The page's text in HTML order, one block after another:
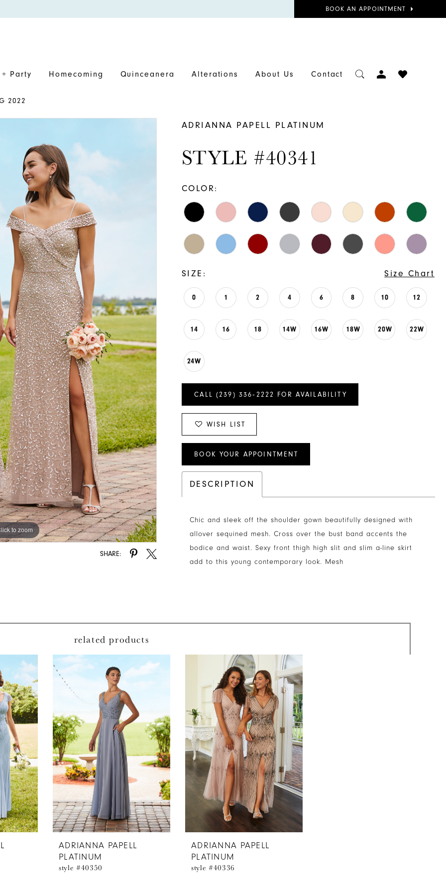
BOOK
BOOK AN APPOINTMENT
Party Homecoming Quinceanera Alterations About Us Contact
TOGGLE
ACCOUNT
CHECK
2022
to zoom
SHARE:
ADRIANNA PAPELL PLATINUM
STYLE #40341
COLOR:
SIZE: Size Chart
0 1 2 4 6 8 10 12
14 16 18 14W 16W 18W 20W 22W
24W
CALL (239) 336‑2222 FOR AVAILABILITY
WISH LIST
BOOK YOUR APPOINTMENT
DESCRIPTION
Chic and sleek off the shoulder gown beautifully designed with
allover sequined mesh. Cross over the bust band accents the
bodice and waist. Sexy front thigh high slit and slim a-line skirt
add to this young contemporary look. Mesh
related products
ADRIANNA PAPELL
PLATINUM
style #40350
ADRIANNA PAPELL
PLATINUM
style #40336